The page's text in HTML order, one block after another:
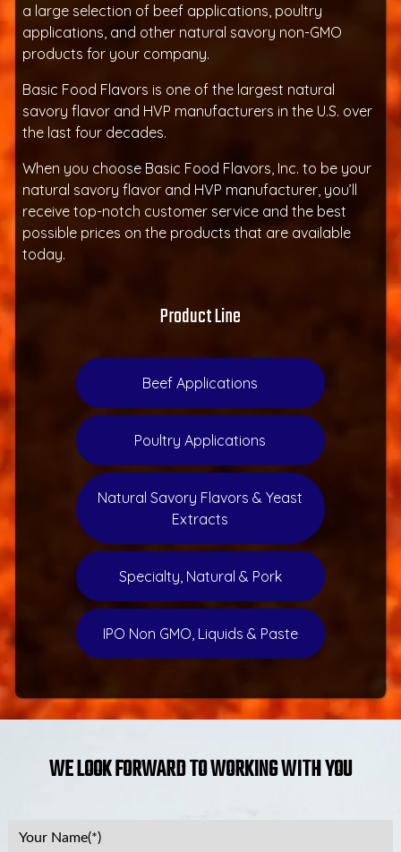
a large selection of beef applications, poultry
applications, and other natural savory non-GMO
products for your company.
Basic Food Flavors is one of the largest natural
savory flavor and HVP manufacturers in the U.S. over
the last four decades.
When you choose Basic Food Flavors, Inc. to be your
natural savory flavor and HVP manufacturer, you’ll
receive top-notch customer service and the best
possible prices on the products that are available
today.
Product Line
Beef Applications
Poultry Applications
Natural Savory Flavors & Yeast
Extracts
Specialty, Natural & Pork
IPO Non GMO, Liquids & Paste
WE LOOK FORWARD TO WORKING WITH YOU
Your